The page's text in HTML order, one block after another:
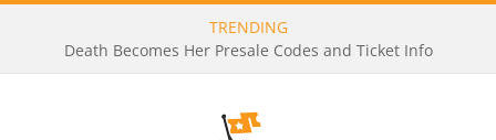
TRENDING
Death Becomes Her Presale Codes and Ticket Info